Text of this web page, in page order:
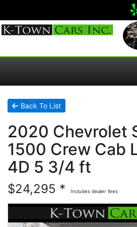
Home
Inventory
All Inventory
Specials
Apply Online
Service Center
Visit Our Store
Back To List
2020 Chevrolet
1500 Crew Cab
4D 5 3/4 ft
$24,295 * Includes dealer fees